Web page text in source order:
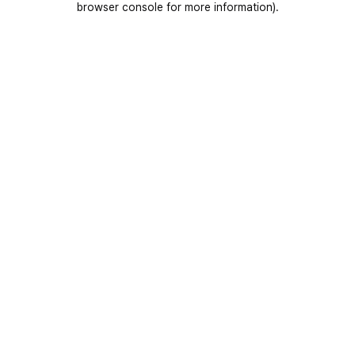
browser console for more information).